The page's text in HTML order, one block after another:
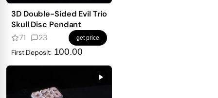
3D Double-Sided Evil Trio
Skull Disc Pendant
71
23 get price
First Deposit: 100.00